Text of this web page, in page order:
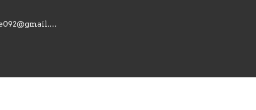
harborpointe092@gmail.com